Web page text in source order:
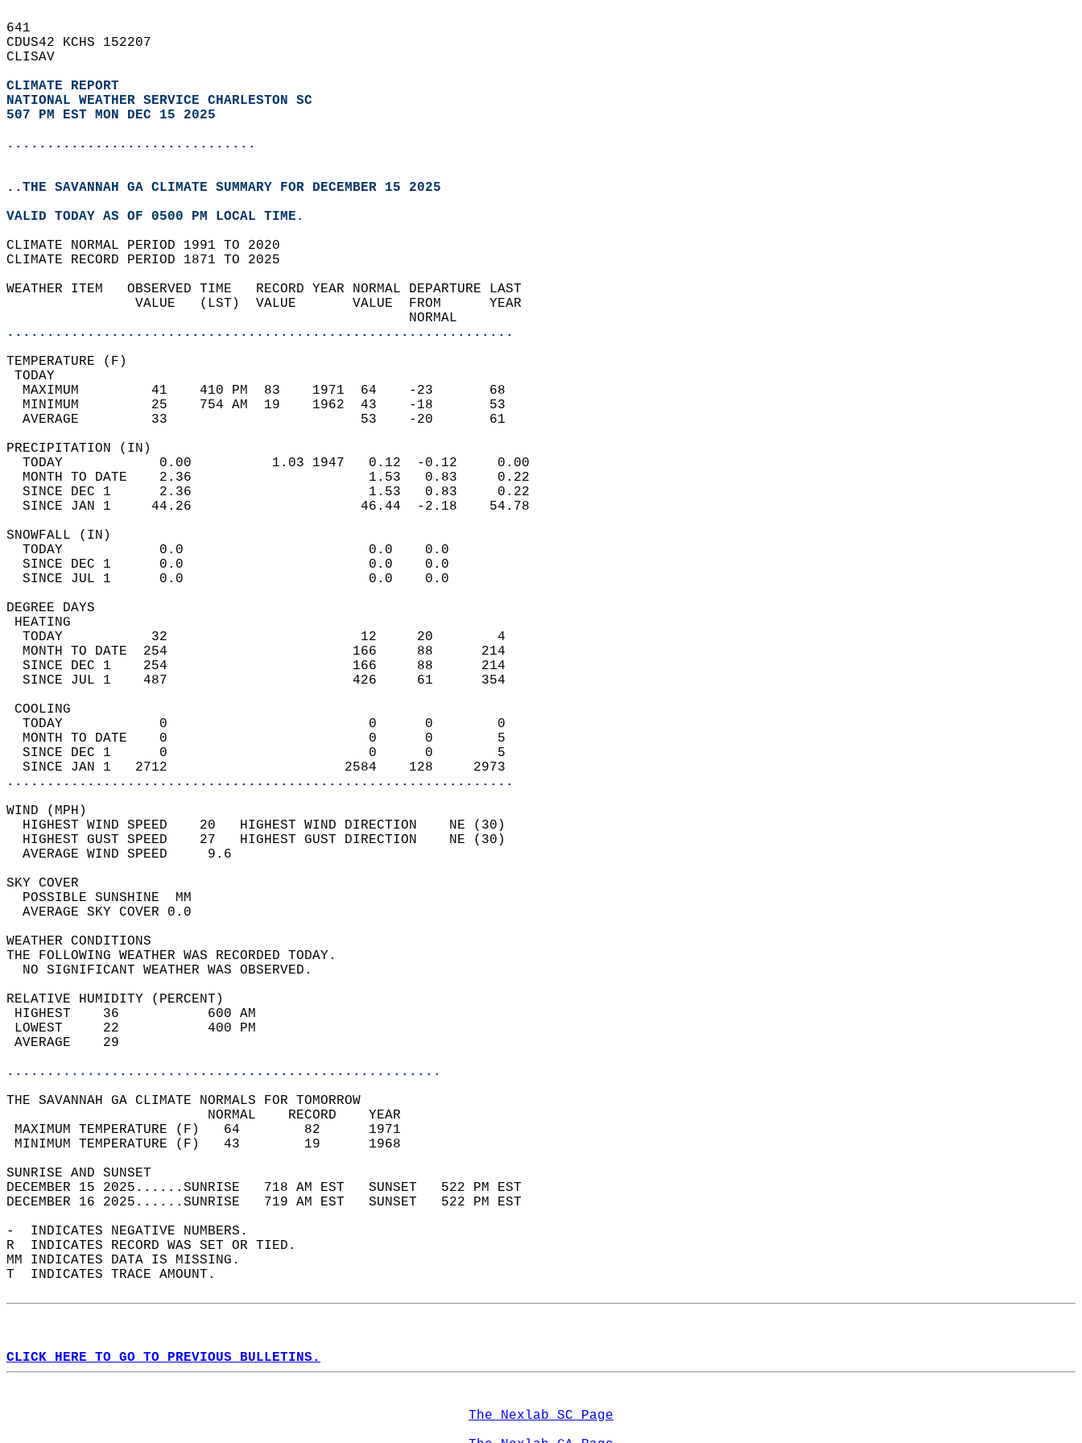
641
CDUS42 KCHS 152207
CLISAV
CLIMATE REPORT
NATIONAL WEATHER SERVICE CHARLESTON SC
507 PM EST MON DEC 15 2025
...............................
..THE SAVANNAH GA CLIMATE SUMMARY FOR DECEMBER 15 2025
VALID TODAY AS OF 0500 PM LOCAL TIME.
CLIMATE NORMAL PERIOD 1991 TO 2020
CLIMATE RECORD PERIOD 1871 TO 2025
WEATHER ITEM   OBSERVED TIME   RECORD YEAR NORMAL DEPARTURE LAST
                VALUE   (LST)  VALUE       VALUE  FROM      YEAR
                                                  NORMAL
...............................................................
TEMPERATURE (F)
TODAY
  MAXIMUM         41    410 PM  83    1971  64    -23       68
  MINIMUM         25    754 AM  19    1962  43    -18       53
  AVERAGE         33                        53    -20       61
PRECIPITATION (IN)
  TODAY            0.00          1.03 1947   0.12  -0.12     0.00
  MONTH TO DATE    2.36                      1.53   0.83     0.22
  SINCE DEC 1      2.36                      1.53   0.83     0.22
  SINCE JAN 1     44.26                     46.44  -2.18    54.78
SNOWFALL (IN)
  TODAY            0.0                       0.0    0.0
  SINCE DEC 1      0.0                       0.0    0.0
  SINCE JUL 1      0.0                       0.0    0.0
DEGREE DAYS
HEATING
  TODAY           32                        12     20        4
  MONTH TO DATE  254                       166     88      214
  SINCE DEC 1    254                       166     88      214
  SINCE JUL 1    487                       426     61      354
COOLING
  TODAY            0                         0      0        0
  MONTH TO DATE    0                         0      0        5
  SINCE DEC 1      0                         0      0        5
  SINCE JAN 1   2712                      2584    128     2973
...............................................................
WIND (MPH)
  HIGHEST WIND SPEED    20   HIGHEST WIND DIRECTION    NE (30)
  HIGHEST GUST SPEED    27   HIGHEST GUST DIRECTION    NE (30)
  AVERAGE WIND SPEED     9.6
SKY COVER
  POSSIBLE SUNSHINE  MM
  AVERAGE SKY COVER 0.0
WEATHER CONDITIONS
THE FOLLOWING WEATHER WAS RECORDED TODAY.
  NO SIGNIFICANT WEATHER WAS OBSERVED.
RELATIVE HUMIDITY (PERCENT)
HIGHEST    36           600 AM
LOWEST     22           400 PM
AVERAGE    29
......................................................
THE SAVANNAH GA CLIMATE NORMALS FOR TOMORROW
                         NORMAL    RECORD    YEAR
MAXIMUM TEMPERATURE (F)   64        82      1971
MINIMUM TEMPERATURE (F)   43        19      1968
SUNRISE AND SUNSET
DECEMBER 15 2025......SUNRISE   718 AM EST   SUNSET   522 PM EST
DECEMBER 16 2025......SUNRISE   719 AM EST   SUNSET   522 PM EST
-  INDICATES NEGATIVE NUMBERS.
R  INDICATES RECORD WAS SET OR TIED.
MM INDICATES DATA IS MISSING.
T  INDICATES TRACE AMOUNT.
CLICK HERE TO GO TO PREVIOUS BULLETINS.
The Nexlab SC Page